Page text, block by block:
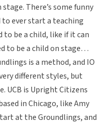
There’s some funny
to ever start a teaching
to be a child, like if it can
to be a child on stage…
is a method, and IO
different styles, but
UCB is Upright Citizens
in Chicago, like Amy
at the Groundlings, and